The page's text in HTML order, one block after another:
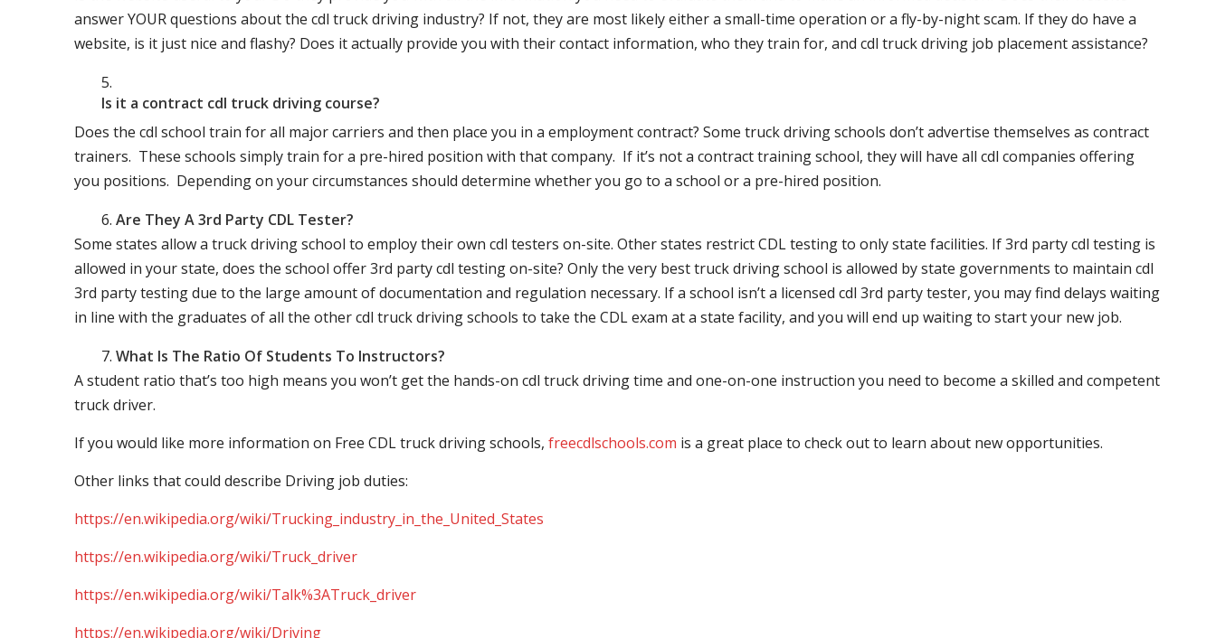
answer YOUR questions about the cdl truck driving industry? If not, they are most likely either a small-time operation or a fly-by-night scam. If they do have a
website, is it just nice and flashy? Does it actually provide you with their contact information, who they train for, and cdl truck driving job placement assistance?
Is it a contract cdl truck driving course?
Does the cdl school train for all major carriers and then place you in a employment contract? Some truck driving schools don’t advertise themselves as contract
trainers. These schools simply train for a pre-hired position with that company. If it’s not a contract training school, they will have all cdl companies offering
you positions. Depending on your circumstances should determine whether you go to a school or a pre-hired position.
Are They A 3rd Party CDL Tester?
Some states allow a truck driving school to employ their own cdl testers on-site. Other states restrict CDL testing to only state facilities. If 3rd party cdl testing is
allowed in your state, does the school offer 3rd party cdl testing on-site? Only the very best truck driving school is allowed by state governments to maintain cdl
3rd party testing due to the large amount of documentation and regulation necessary. If a school isn’t a licensed cdl 3rd party tester, you may find delays waiting
in line with the graduates of all the other cdl truck driving schools to take the CDL exam at a state facility, and you will end up waiting to start your new job.
What Is The Ratio Of Students To Instructors?
A student ratio that’s too high means you won’t get the hands-on cdl truck driving time and one-on-one instruction you need to become a skilled and competent
truck driver.
If you would like more information on Free CDL truck driving schools, freecdlschools.com is a great place to check out to learn about new opportunities.
Other links that could describe Driving job duties:
https://en.wikipedia.org/wiki/Trucking_industry_in_the_United_States
https://en.wikipedia.org/wiki/Truck_driver
https://en.wikipedia.org/wiki/Talk%3ATruck_driver
https://en.wikipedia.org/wiki/Driving